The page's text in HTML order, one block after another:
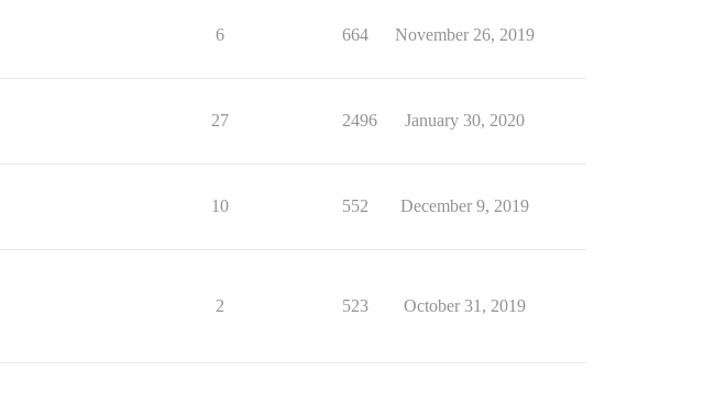
6 664 November 26, 2019
27 2496 January 30, 2020
10 552 December 9, 2019
2 523 October 31, 2019